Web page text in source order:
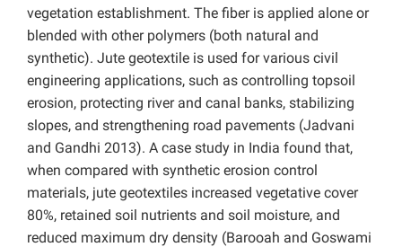
vegetation establishment. The fiber is applied alone or
blended with other polymers (both natural and
synthetic). Jute geotextile is used for various civil
engineering applications, such as controlling topsoil
erosion, protecting river and canal banks, stabilizing
slopes, and strengthening road pavements (Jadvani
and Gandhi 2013). A case study in India found that,
when compared with synthetic erosion control
materials, jute geotextiles increased vegetative cover
80%, retained soil nutrients and soil moisture, and
reduced maximum dry density (Barooah and Goswami